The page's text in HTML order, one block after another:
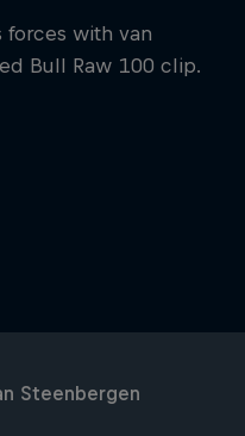
forces with van
Bull Raw 100 clip.
Steenbergen